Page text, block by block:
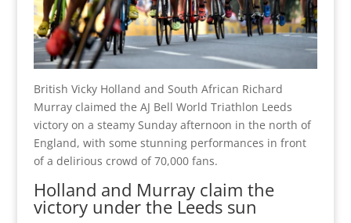
British Vicky Holland and South African Richard
Murray claimed the AJ Bell World Triathlon Leeds
victory on a steamy Sunday afternoon in the north of
England, with some stunning performances in front
of a delirious crowd of 70,000 fans.
Holland and Murray claim the
victory under the Leeds sun